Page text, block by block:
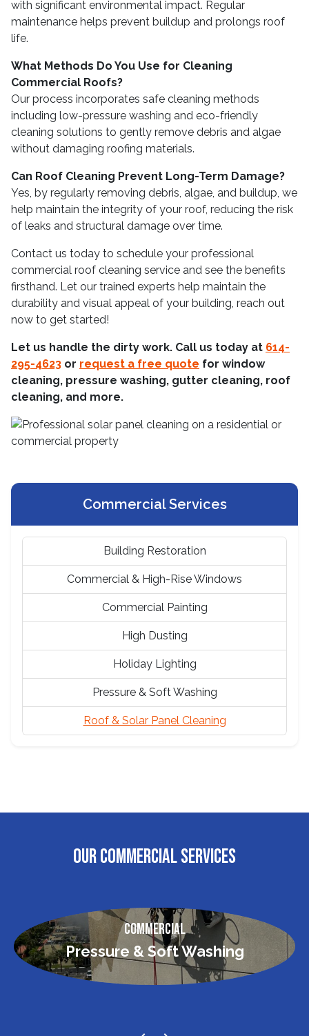
with significant environmental impact. Regular
maintenance helps prevent buildup and prolongs roof
life.
What Methods Do You Use for Cleaning
Commercial Roofs?
Our process incorporates safe cleaning methods
including low-pressure washing and eco-friendly
cleaning solutions to gently remove debris and algae
without damaging roofing materials.
Can Roof Cleaning Prevent Long-Term Damage?
Yes, by regularly removing debris, algae, and buildup, we
help maintain the integrity of your roof, reducing the risk
of leaks and structural damage over time.
Contact us today to schedule your professional
commercial roof cleaning service and see the benefits
firsthand. Let our trained experts help maintain the
durability and visual appeal of your building, reach out
now to get started!
Let us handle the dirty work. Call us today at 614-
295-4623 or request a free quote for window
cleaning, pressure washing, gutter cleaning, roof
cleaning, and more.
Commercial Services
Building Restoration
Commercial & High-Rise Windows
Commercial Painting
High Dusting
Holiday Lighting
Pressure & Soft Washing
Roof & Solar Panel Cleaning
OUR COMMERCIAL SERVICES
Commercial
Pressure & Soft Washing